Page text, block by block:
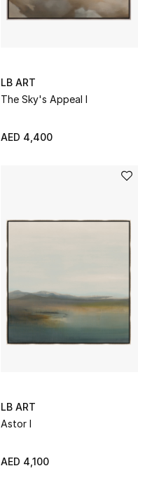
LB ART
The Sky's Appeal I
AED 4,400
LB ART
Astor I
AED 4,100